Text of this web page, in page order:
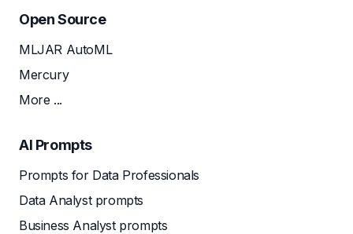
Open Source
MLJAR AutoML
Mercury
More ...
AI Prompts
Prompts for Data Professionals
Data Analyst prompts
Business Analyst prompts